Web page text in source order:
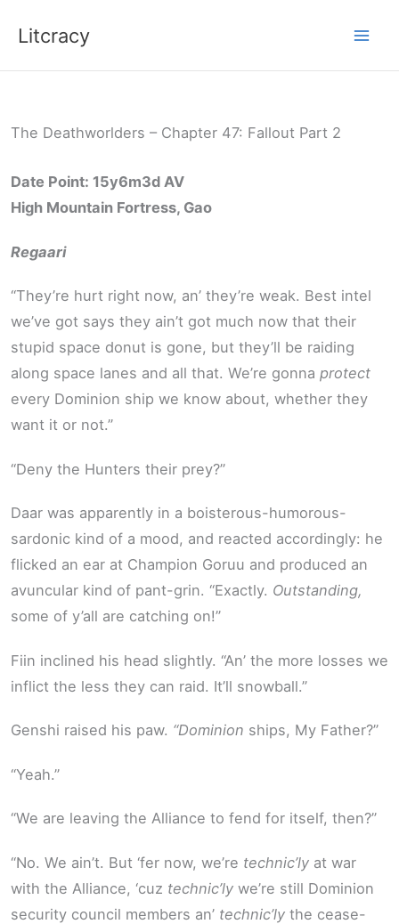
Litcracy
The Deathworlders – Chapter 47: Fallout Part 2
Date Point: 15y6m3d AV
High Mountain Fortress, Gao
Regaari
“They’re hurt right now, an’ they’re weak. Best intel
we’ve got says they ain’t got much now that their
stupid space donut is gone, but they’ll be raiding
along space lanes and all that. We’re gonna protect
every Dominion ship we know about, whether they
want it or not.”
“Deny the Hunters their prey?”
Daar was apparently in a boisterous-humorous-
sardonic kind of a mood, and reacted accordingly: he
flicked an ear at Champion Goruu and produced an
avuncular kind of pant-grin. “Exactly. Outstanding,
some of y’all are catching on!”
Fiin inclined his head slightly. “An’ the more losses we
inflict the less they can raid. It’ll snowball.”
Genshi raised his paw. “Dominion ships, My Father?”
“Yeah.”
“We are leaving the Alliance to fend for itself, then?”
“No. We ain’t. But ‘fer now, we’re technic’ly at war
with the Alliance, ‘cuz technic’ly we’re still Dominion
security council members an’ technic’ly the cease-